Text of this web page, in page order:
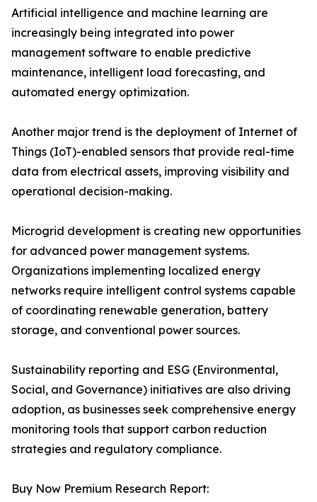
Artificial intelligence and machine learning are
increasingly being integrated into power
management software to enable predictive
maintenance, intelligent load forecasting, and
automated energy optimization.
Another major trend is the deployment of Internet of
Things (IoT)-enabled sensors that provide real-time
data from electrical assets, improving visibility and
operational decision-making.
Microgrid development is creating new opportunities
for advanced power management systems.
Organizations implementing localized energy
networks require intelligent control systems capable
of coordinating renewable generation, battery
storage, and conventional power sources.
Sustainability reporting and ESG (Environmental,
Social, and Governance) initiatives are also driving
adoption, as businesses seek comprehensive energy
monitoring tools that support carbon reduction
strategies and regulatory compliance.
Buy Now Premium Research Report: